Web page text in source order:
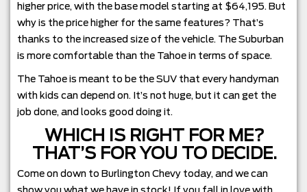
higher price, with the base model starting at $64,195. But
why is the price higher for the same features? That’s
thanks to the increased size of the vehicle. The Suburban
is more comfortable than the Tahoe in terms of space.
The Tahoe is meant to be the SUV that every handyman
with kids can depend on. It’s not huge, but it can get the
job done, and looks good doing it.
WHICH IS RIGHT FOR ME?
THAT’S FOR YOU TO DECIDE.
Come on down to Burlington Chevy today, and we can